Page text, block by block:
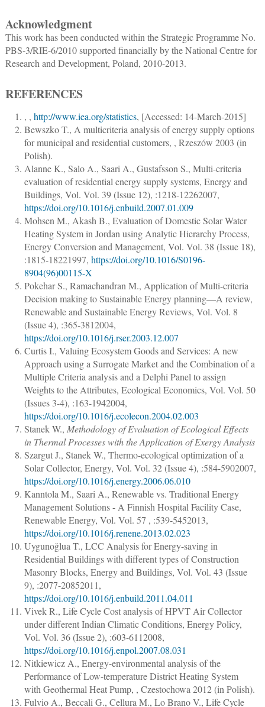
Acknowledgment
This work has been conducted within the Strategic Programme No.
PBS-3/RIE-6/2010 supported financially by the National Centre for
Research and Development, Poland, 2010-2013.
REFERENCES
, , http://www.iea.org/statistics, [Accessed: 14-March-2015]
Bewszko T., A multicriteria analysis of energy supply options
for municipal and residential customers, , Rzeszów 2003 (in
Polish).
Alanne K., Salo A., Saari A., Gustafsson S., Multi-criteria
evaluation of residential energy supply systems, Energy and
Buildings, Vol. Vol. 39 (Issue 12), :1218-12262007,
https://doi.org/10.1016/j.enbuild.2007.01.009
Mohsen M., Akash B., Evaluation of Domestic Solar Water
Heating System in Jordan using Analytic Hierarchy Process,
Energy Conversion and Management, Vol. Vol. 38 (Issue 18),
:1815-18221997, https://doi.org/10.1016/S0196-
8904(96)00115-X
Pokehar S., Ramachandran M., Application of Multi-criteria
Decision making to Sustainable Energy planning—A review,
Renewable and Sustainable Energy Reviews, Vol. Vol. 8
(Issue 4), :365-3812004,
https://doi.org/10.1016/j.rser.2003.12.007
Curtis I., Valuing Ecosystem Goods and Services: A new
Approach using a Surrogate Market and the Combination of a
Multiple Criteria analysis and a Delphi Panel to assign
Weights to the Attributes, Ecological Economics, Vol. Vol. 50
(Issues 3-4), :163-1942004,
https://doi.org/10.1016/j.ecolecon.2004.02.003
Stanek W., Methodology of Evaluation of Ecological Effects
in Thermal Processes with the Application of Exergy Analysis
Szargut J., Stanek W., Thermo-ecological optimization of a
Solar Collector, Energy, Vol. Vol. 32 (Issue 4), :584-5902007,
https://doi.org/10.1016/j.energy.2006.06.010
Kanntola M., Saari A., Renewable vs. Traditional Energy
Management Solutions - A Finnish Hospital Facility Case,
Renewable Energy, Vol. Vol. 57 , :539-5452013,
https://doi.org/10.1016/j.renene.2013.02.023
Uygunoğlua T., LCC Analysis for Energy-saving in
Residential Buildings with different types of Construction
Masonry Blocks, Energy and Buildings, Vol. Vol. 43 (Issue
9), :2077-20852011,
https://doi.org/10.1016/j.enbuild.2011.04.011
Vivek R., Life Cycle Cost analysis of HPVT Air Collector
under different Indian Climatic Conditions, Energy Policy,
Vol. Vol. 36 (Issue 2), :603-6112008,
https://doi.org/10.1016/j.enpol.2007.08.031
Nitkiewicz A., Energy-environmental analysis of the
Performance of Low-temperature District Heating System
with Geothermal Heat Pump, , Czestochowa 2012 (in Polish).
Fulvio A., Beccali G., Cellura M., Lo Brano V., Life Cycle